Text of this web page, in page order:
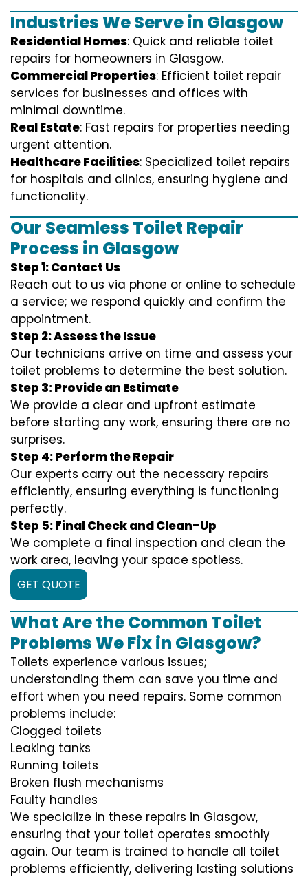
Industries We Serve in Glasgow
Residential Homes: Quick and reliable toilet
repairs for homeowners in Glasgow.
Commercial Properties: Efficient toilet repair
services for businesses and offices with
minimal downtime.
Real Estate: Fast repairs for properties needing
urgent attention.
Healthcare Facilities: Specialized toilet repairs
for hospitals and clinics, ensuring hygiene and
functionality.
Our Seamless Toilet Repair
Process in Glasgow
Step 1: Contact Us
Reach out to us via phone or online to schedule
a service; we respond quickly and confirm the
appointment.
Step 2: Assess the Issue
Our technicians arrive on time and assess your
toilet problems to determine the best solution.
Step 3: Provide an Estimate
We provide a clear and upfront estimate
before starting any work, ensuring there are no
surprises.
Step 4: Perform the Repair
Our experts carry out the necessary repairs
efficiently, ensuring everything is functioning
perfectly.
Step 5: Final Check and Clean-Up
We complete a final inspection and clean the
work area, leaving your space spotless.
GET QUOTE
What Are the Common Toilet
Problems We Fix in Glasgow?
Toilets experience various issues;
understanding them can save you time and
effort when you need repairs. Some common
problems include:
Clogged toilets
Leaking tanks
Running toilets
Broken flush mechanisms
Faulty handles
We specialize in these repairs in Glasgow,
ensuring that your toilet operates smoothly
again. Our team is trained to handle all toilet
problems efficiently, delivering lasting solutions